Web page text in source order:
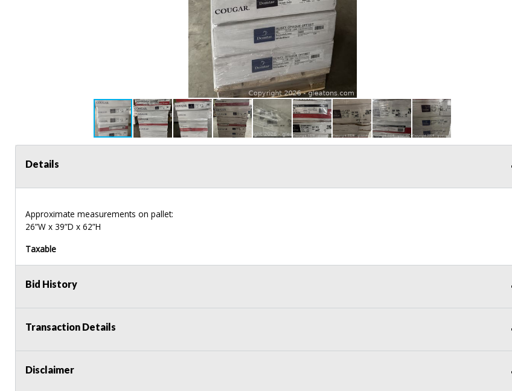
Details
Approximate measurements on pallet:
26”W x 39”D x 62”H
Taxable
Bid History
Transaction Details
Disclaimer